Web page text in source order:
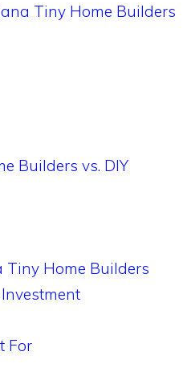
Tiny Home Builders
Builders vs. DIY
Tiny Home Builders
For